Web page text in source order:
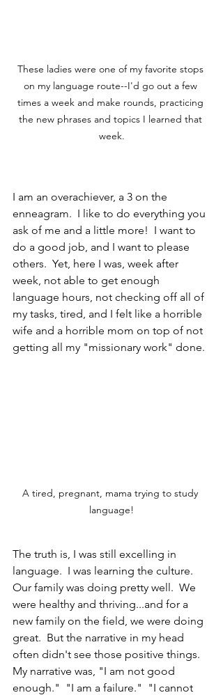
These ladies were one of my favorite stops
on my language route--I'd go out a few
times a week and make rounds, practicing
the new phrases and topics I learned that
week.
I am an overachiever, a 3 on the
enneagram.  I like to do everything you
ask of me and a little more!  I want to
do a good job, and I want to please
others.  Yet, here I was, week after
week, not able to get enough
language hours, not checking off all of
my tasks, tired, and I felt like a horrible
wife and a horrible mom on top of not
getting all my "missionary work" done.
A tired, pregnant, mama trying to study
language!
The truth is, I was still excelling in
language.  I was learning the culture.
Our family was doing pretty well.  We
were healthy and thriving...and for a
new family on the field, we were doing
great.  But the narrative in my head
often didn't see those positive things.
My narrative was, "I am not good
enough."  "I am a failure."  "I cannot